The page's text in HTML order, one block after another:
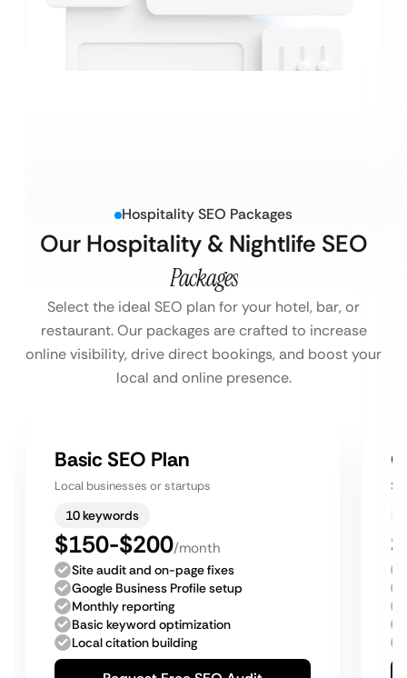
Hospitality SEO Packages
Our Hospitality & Nightlife SEO
Packages
Select the ideal SEO plan for your hotel, bar, or
restaurant. Our packages are crafted to increase
online visibility, drive direct bookings, and boost your
local and online presence.
Basic SEO Plan
Local businesses or startups
10 keywords
$150-$200/month
Site audit and on-page fixes
Google Business Profile setup
Monthly reporting
Basic keyword optimization
Local citation building